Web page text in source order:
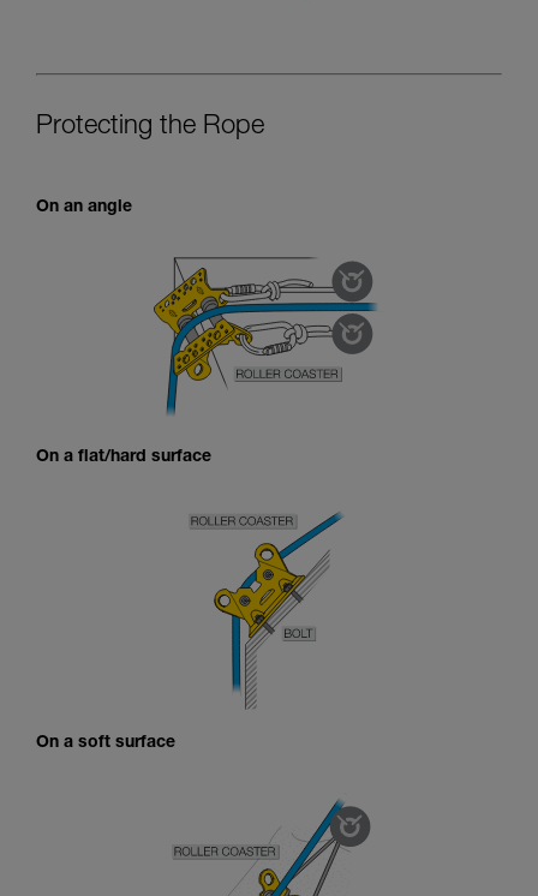
Protecting the Rope
On an angle
On a flat/hard surface
On a soft surface